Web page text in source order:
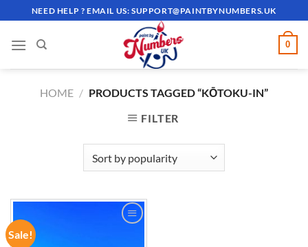
to
content
NEED HELP ? EMAIL US:SUPPORT@PAINTBYNUMBERS.UK
0
HOME / PRODUCTS TAGGED “KŌTOKU-IN”
FILTER
Sale!